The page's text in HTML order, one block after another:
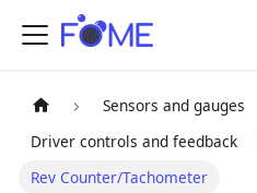
Sensors and gauges
Driver controls and feedback
Rev Counter/Tachometer